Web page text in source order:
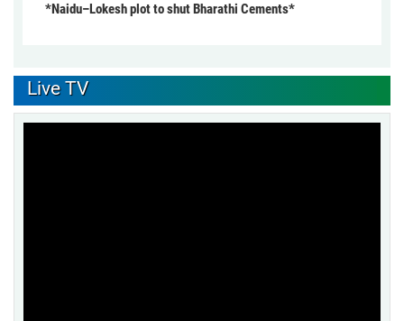
*Naidu–Lokesh plot to shut Bharathi Cements*
Live TV